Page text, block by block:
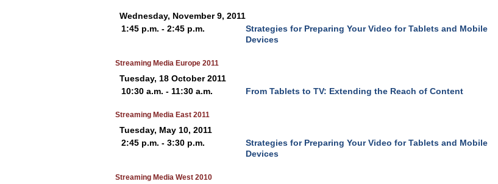
Wednesday, November 9, 2011
1:45 p.m. - 2:45 p.m.
Strategies for Preparing Your Video for Tablets and Mobile
Devices
Streaming Media Europe 2011
Tuesday, 18 October 2011
10:30 a.m. - 11:30 a.m.
From Tablets to TV: Extending the Reach of Content
Streaming Media East 2011
Tuesday, May 10, 2011
2:45 p.m. - 3:30 p.m.
Strategies for Preparing Your Video for Tablets and Mobile
Devices
Streaming Media West 2010